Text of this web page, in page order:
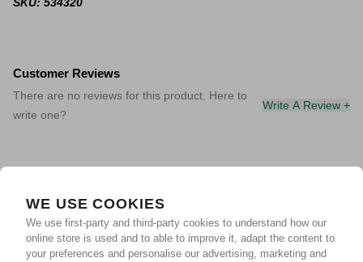
WE USE COOKIES
We use first-party and third-party cookies to understand how our
online store is used and to able to improve it, adapt the content to
your preferences and personalise our advertising, marketing and
Customer Reviews
There are no reviews for this product. Here to
write one?
Write A Review +